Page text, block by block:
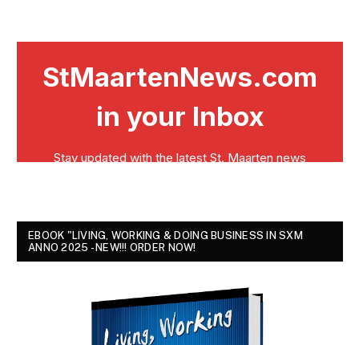
EBOOK "LIVING, WORKING & DOING BUSINESS IN SXM
ANNO 2025 - NEW!!! ORDER NOW!